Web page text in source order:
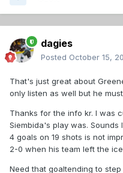
dagies
Posted October 15,
That's just great about
only listen as well but he
Thanks for the info kr. I was
Siembida's play was.
4 goals on 19 shots is not
2-0 when his team left the
Need that goaltending to